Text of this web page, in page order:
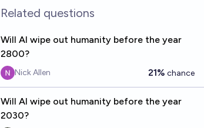
Related questions
Will AI wipe out humanity before the year
2800?
Nick Allen 21% chance
Will AI wipe out humanity before the year
2030?